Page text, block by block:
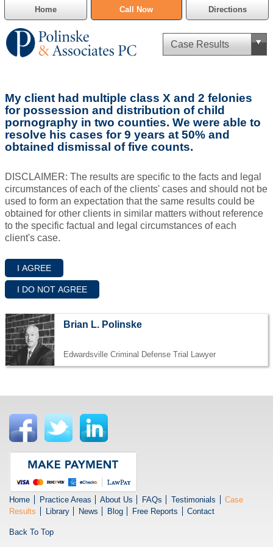
Home Call Now Directions
Cannabis Delivery Defense
Civil Asset Forfeiture
Traffic Violations
Family Law
SAFE-T Act as it pertains to pretrial detention.
Estate Planning
My client had multiple class X and 2 felonies
for possession and distribution of child
pornography in two counties. We were able to
resolve his cases for 9 years at 50% and
obtained dismissal of five counts.
DISCLAIMER: The results are specific to the facts and legal
circumstances of each of the clients' cases and should not be
used to form an expectation that the same results could be
obtained for other clients in similar matters without reference
to the specific factual and legal circumstances of each
client's case.
Brian L. Polinske
Edwardsville Criminal Defense Trial Lawyer
Home Practice Areas About Us FAQs Testimonials
Case
Results
Library News Blog Free Reports Contact
Back To Top